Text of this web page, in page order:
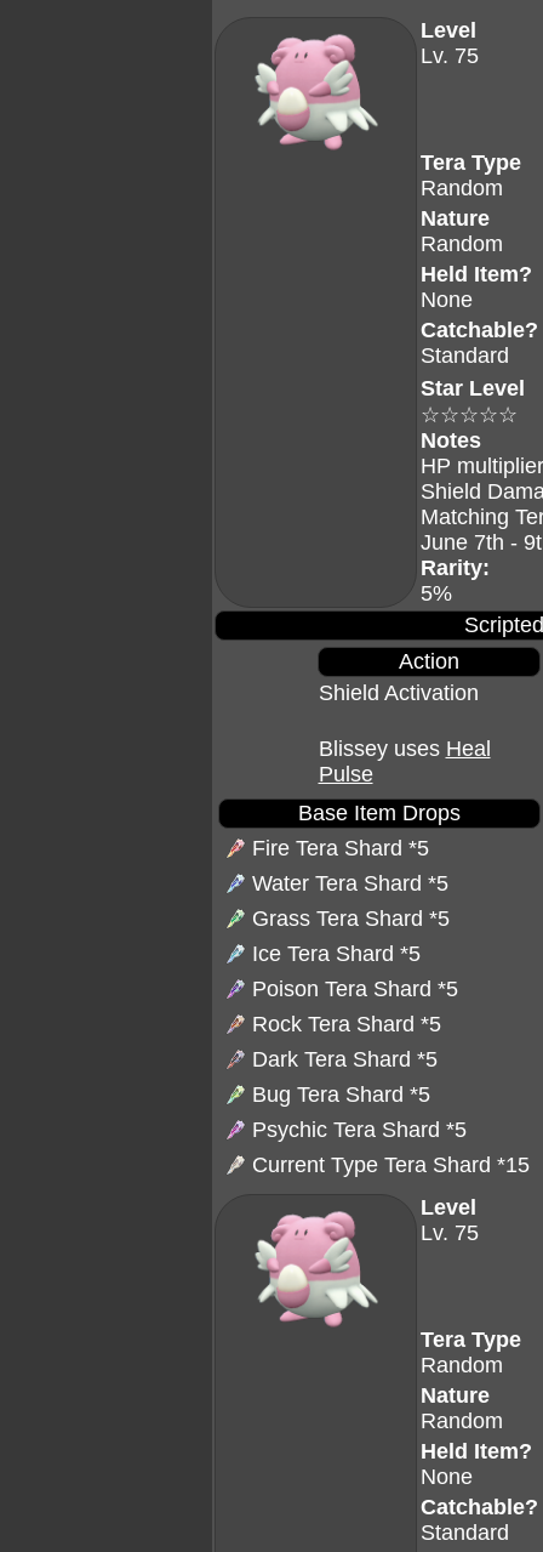
Level
Lv. 75
Tera Type
Random
Nature
Random
Held Item?
None
Catchable?
Standard
Star Level
☆☆☆☆☆
Notes
HP
Shield
Matching
June 7th -
Rarity:
5%
Action
Shield Activation
Blissey uses Heal
Pulse
Base Item Drops
Fire Tera Shard *5
Water Tera Shard *5
Grass Tera Shard *5
Ice Tera Shard *5
Poison Tera Shard *5
Rock Tera Shard *5
Dark Tera Shard *5
Bug Tera Shard *5
Psychic Tera Shard *5
Current Type Tera Shard *15
Level
Lv. 75
Tera Type
Random
Nature
Random
Held Item?
None
Catchable?
Standard